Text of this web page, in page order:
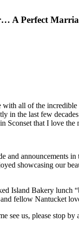
A Perfect
all of the
in the last few
Sconset that I love the
and announcements
showcasing our
Island Bakery lunch
fellow Nantucket
see us, please stop